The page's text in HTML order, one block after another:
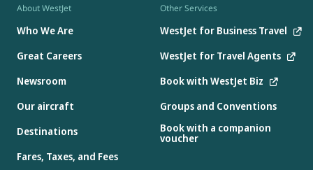
About WestJet
Who We Are
Great Careers
Newsroom
Our aircraft
Destinations
Fares, Taxes, and Fees
Other Services
WestJet for Business Travel
WestJet for Travel Agents
Book with WestJet Biz
Groups and Conventions
Book with a companion
voucher